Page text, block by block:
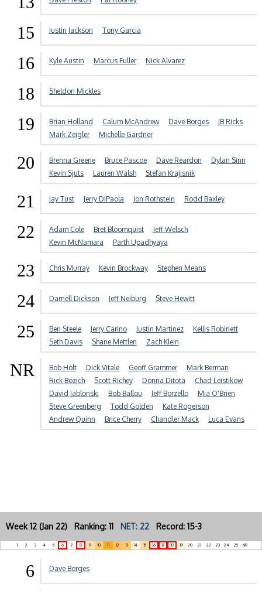
15 Justin Jackson Tony Garcia
16 Kyle Austin Marcus Fuller Nick Alvarez
18 Sheldon Mickles
19 Brian Holland Calum McAndrew Dave Borges
JB Ricks
Mark Zeigler
Michelle Gardner
20 Brenna Greene Bruce Pascoe Dave Reardon
Dylan Sinn
Kevin Sjuts
Lauren Walsh Stefan Krajisnik
21 Jay Tust Jerry DiPaola Jon Rothstein Rodd Baxley
22 Adam Cole Bret Bloomquist
Jeff Welsch
Kevin McNamara
Parth Upadhyaya
23 Chris Murray Kevin Brockway Stephen Means
24 Darnell Dickson Jeff Neiburg Steve Hewitt
25 Ben Steele Jerry Carino Justin Martinez
Kellis Robinett
Seth Davis
Shane Mettlen Zach Klein
NR Bob Holt Dick Vitale Geoff Grammer
Mark Berman
Rick Bozich
Scott Richey Donna Ditota
Chad Leistikow
David Jablonski
Bob Ballou Jeff Borzello
Mia O'Brien
Steve Greenberg
Todd Golden
Kate Rogerson
Andrew Quinn
Brice Cherry Chandler Mack Luca Evans
Week 12 (Jan 22) Ranking: 11 NET: 22 Record: 15-3
1 2 3 4 5 6 7 8 9 10 11 12 13 14 15 16 17 18 19 20 21 22 23 24 25 NR
6 Dave Borges